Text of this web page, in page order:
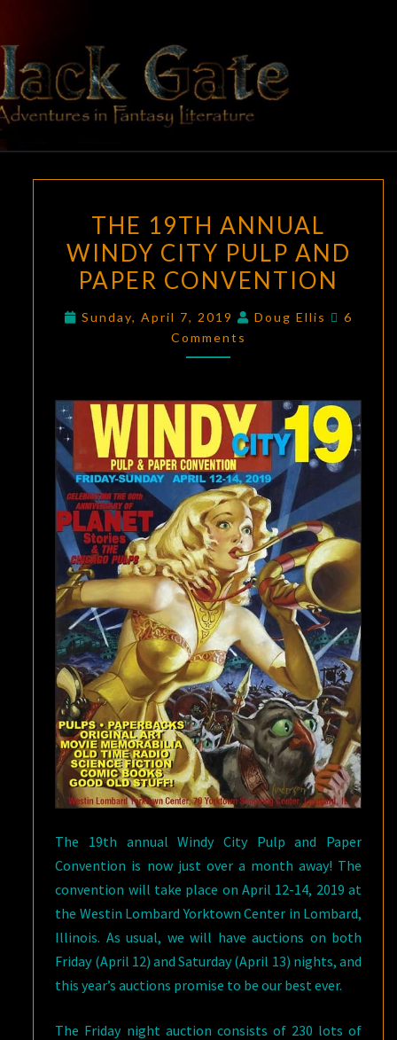
content
BLACK
GATE
Adventures
In Fantasy
Literature
19TH
ANNUAL
WINDY
PULP
CONVENTION
THE 19TH ANNUAL
WINDY CITY PULP AND
PAPER CONVENTION
Sunday, April 7, 2019 Doug Ellis
6
Comments
The 19th annual Windy City Pulp and Paper
Convention is now just over a month away! The
convention will take place on April 12-14, 2019 at
the Westin Lombard Yorktown Center in Lombard,
Illinois. As usual, we will have auctions on both
Friday (April 12) and Saturday (April 13) nights, and
this year’s auctions promise to be our best ever.
The Friday night auction consists of 230 lots of